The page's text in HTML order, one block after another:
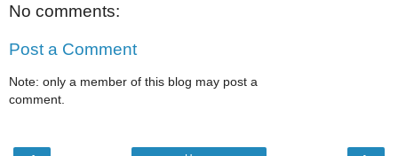
No comments:
Post a Comment
Note: only a member of this blog may post a
comment.